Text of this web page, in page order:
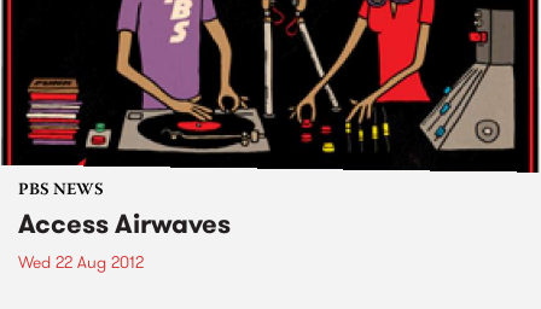
PBS NEWS
Access Airwaves
Wed 22 Aug 2012